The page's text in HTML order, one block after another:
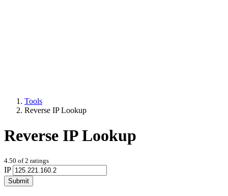
Tools
Reverse IP Lookup
Reverse IP Lookup
4.50 of2 ratings
IP
Submit